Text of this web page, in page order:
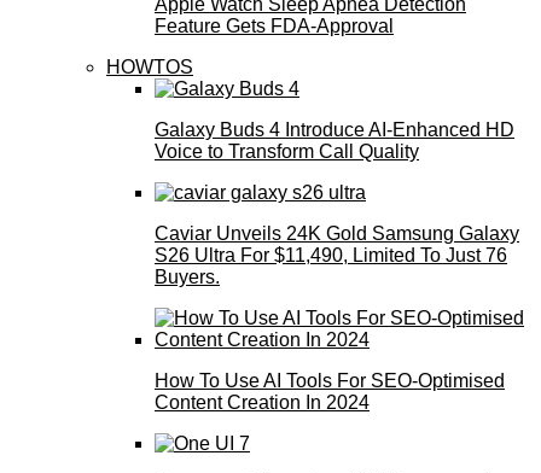
Apple Watch Sleep Apnea Detection
Feature Gets FDA-Approval
HOWTOS
Galaxy Buds 4 Introduce AI‑Enhanced HD
Voice to Transform Call Quality
Caviar Unveils 24K Gold Samsung Galaxy
S26 Ultra For $11,490, Limited To Just 76
Buyers.
How To Use AI Tools For SEO-Optimised
Content Creation In 2024